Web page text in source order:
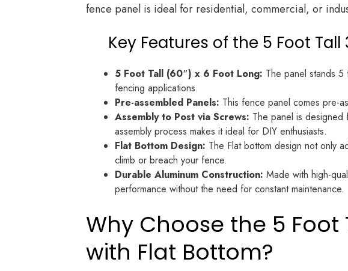
fence panel is ideal for residential, commercial, or
Key Features of the 5 Foot
5 Foot Tall (60″) x 6 Foot Long: The panel stands
fencing applications.
Pre-assembled Panels: This fence panel comes pre-
Assembly to Post via Screws: The panel is designed
assembly process makes it ideal for DIY enthusiasts.
Flat Bottom Design: The Flat bottom design not only
climb or breach your fence.
Durable Aluminum Construction: Made with high-
performance without the need for constant maintenance.
Why Choose the 5
with Flat Bottom?